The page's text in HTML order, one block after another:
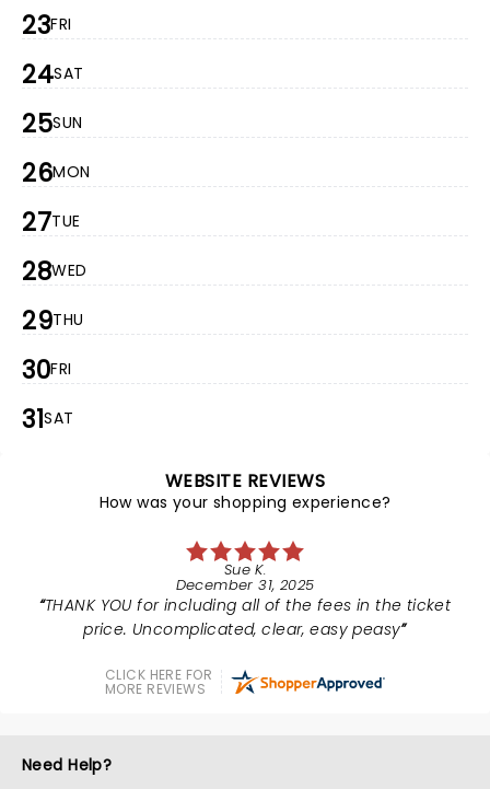
23FRI
24SAT
25SUN
26MON
27TUE
28WED
29THU
30FRI
31SAT
WEBSITE REVIEWS
How was your shopping experience?
Sue K.
December 31, 2025
THANK YOU for including all of the fees in the ticket
price. Uncomplicated, clear, easy peasy
CLICK HERE FOR
MORE REVIEWS
Need Help?